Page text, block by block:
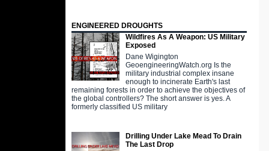
ENGINEERED DROUGHTS
Wildfires As A Weapon: US Military
Exposed
Dane Wigington
GeoengineeringWatch.org Is the
military industrial complex insane
enough to incinerate Earth's last
remaining forests in order to achieve the objectives of
the global controllers? The short answer is yes. A
formerly classified US military
Drilling Under Lake Mead To Drain
The Last Drop